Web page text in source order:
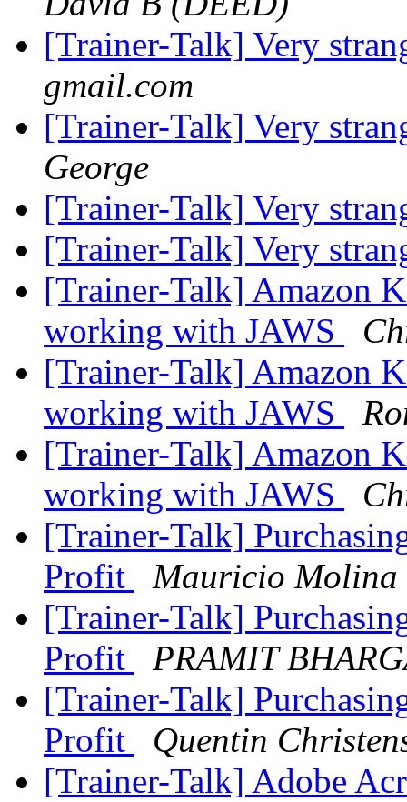
[Trainer-Talk] Very
gmail.com
[Trainer-Talk] Very
George
[Trainer-Talk] Very
[Trainer-Talk] Very
[Trainer-Talk] Amazon
working with JAWS
[Trainer-Talk] Amazon
working with JAWS
[Trainer-Talk] Amazon
working with JAWS
[Trainer-Talk]
Profit
Mauricio Molina
[Trainer-Talk]
Profit
PRAMIT
[Trainer-Talk]
Profit
Quentin
[Trainer-Talk] Adobe